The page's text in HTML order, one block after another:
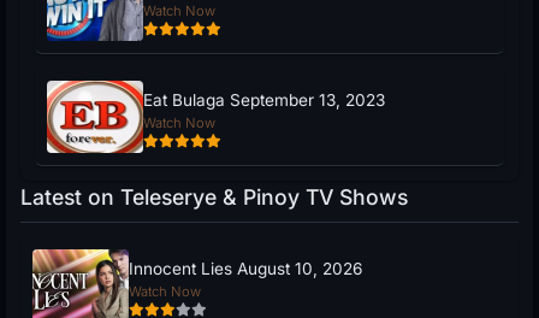
Watch Now
Eat Bulaga September 13, 2023
Watch Now
Latest on Teleserye & Pinoy TV Shows
Innocent Lies August 10, 2026
Watch Now